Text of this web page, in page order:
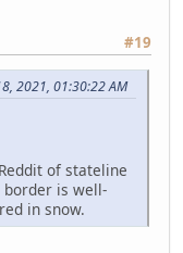
#19
2021, 01:30:22 AM
of stateline
border is well-
in snow.